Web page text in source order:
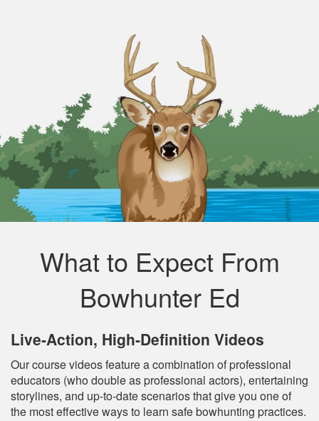
What to Expect From
Bowhunter Ed
Live‐Action, High‐Definition Videos
Our course videos feature a combination of professional
educators (who double as professional actors), entertaining
storylines, and up‐to‐date scenarios that give you one of
the most effective ways to learn safe bowhunting practices.